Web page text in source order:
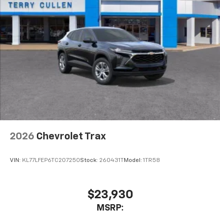
2026 Chevrolet Trax
VIN: KL77LFEP6TC207250Stock: 260431T Model: 1TR58
$23,930
MSRP: